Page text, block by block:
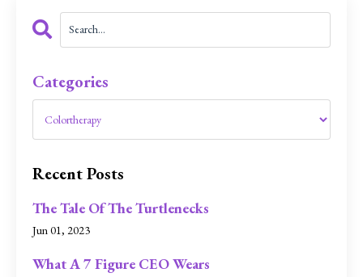
Categories
Recent Posts
The Tale Of The Turtlenecks
Jun 01, 2023
What A 7 Figure CEO Wears